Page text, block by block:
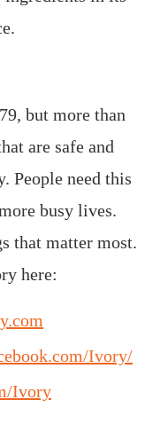
but more than
are safe and
People need this
busy lives.
that matter most.
here:
Ivory/
Ivory